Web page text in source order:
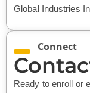
Global Industries
Connect
Ready to enroll or